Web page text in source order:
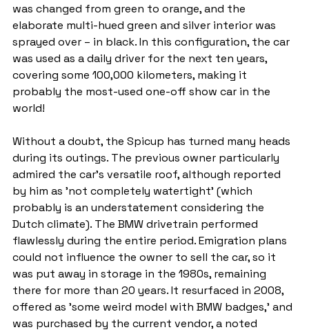
was changed from green to orange, and the
elaborate multi-hued green and silver interior was
sprayed over – in black. In this configuration, the car
was used as a daily driver for the next ten years,
covering some 100,000 kilometers, making it
probably the most-used one-off show car in the
world!
Without a doubt, the Spicup has turned many heads
during its outings. The previous owner particularly
admired the car's versatile roof, although reported
by him as 'not completely watertight' (which
probably is an understatement considering the
Dutch climate). The BMW drivetrain performed
flawlessly during the entire period. Emigration plans
could not influence the owner to sell the car, so it
was put away in storage in the 1980s, remaining
there for more than 20 years. It resurfaced in 2008,
offered as 'some weird model with BMW badges,' and
was purchased by the current vendor, a noted